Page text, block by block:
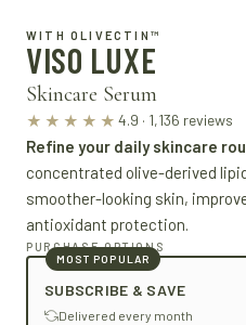
WITH OLIVECTIN™
VISO LUXE
Skincare Serum
★★★★★ 4.9 · 1,136 reviews
Refine your daily skincare
concentrated olive-derived
smoother-looking skin,
antioxidant protection.
PURCHASE OPTIONS
MOST POPULAR
SUBSCRIBE & SAVE
Delivered every month